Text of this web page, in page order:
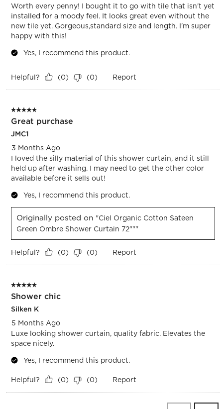
Worth every penny! I bought it to go with tile that isn't yet
installed for a moody feel. It looks great even without the
new tile yet. Gorgeous,standard size and length. I'm super
happy with this!
Yes, I recommend this product.
Helpful? (0) (0) Report
5 out of 5 stars.
Great purchase
JMC1
3 Months Ago
I loved the silly material of this shower curtain, and it still
held up after washing. I may need to get the other color
available before it sells out!
Yes, I recommend this product.
Originally posted on "Ciel Organic Cotton Sateen
Green Ombre Shower Curtain 72"""
Helpful? (0) (0) Report
5 out of 5 stars.
Shower chic
Silken K
5 Months Ago
Luxe looking shower curtain, quality fabric. Elevates the
space nicely.
Yes, I recommend this product.
Helpful? (0) (0) Report